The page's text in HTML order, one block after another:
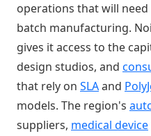
operations that will
batch manufacturing.
gives it access to the
design studios, and
that rely on SLAand
models. The region's
suppliers, medical device